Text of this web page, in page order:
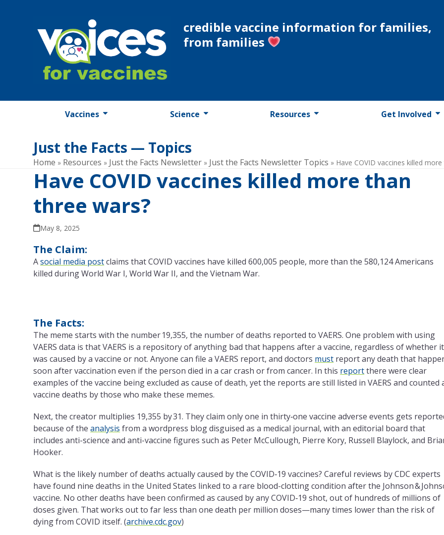
credible vaccine information for families,
from families
Vaccines Science Resources Get Involved
Just the Facts — Topics
Home » Resources » Just the Facts Newsletter » Just the Facts Newsletter Topics » Have COVID vaccines killed
Have COVID vaccines killed more than
three wars?
May 8, 2025
The Claim:
Asocial media postclaims that COVID vaccines have killed 600,005 people, more than the 580,124 Americans
killed during World War I, World War II, and the Vietnam War.
The Facts:
The meme starts with the number 19,355, the number of deaths reported to VAERS. One problem with using
VAERS data is that VAERS is a repository of anything bad that happens after a vaccine, regardless of whether it
was caused by a vaccine or not. Anyone can file a VAERS report, and doctors must report any death that
soon after vaccination even if the person died in a car crash or from cancer. In this reportthere were clear
examples of the vaccine being excluded as cause of death, yet the reports are still listed in VAERS and counted
vaccine deaths by those who make these memes.
Next, the creator multiplies 19,355 by 31. They claim only one in thirty‑one vaccine adverse events gets
because of theanalysis from a wordpress blog disguised as a medical journal, with an editorial board that
includes anti-science and anti-vaccine figures such as Peter McCullough, Pierre Kory, Russell Blaylock, and
Hooker.
What is the likely number of deaths actually caused by the COVID‑19 vaccines? Careful reviews by CDC experts
have found nine deaths in the United States linked to a rare blood-clotting condition after the Johnson &
vaccine. No other deaths have been confirmed as caused by any COVID‑19 shot, out of hundreds of millions of
doses given. That works out to far less than one death per million doses—many times lower than the risk of
dying from COVID itself. (archive.cdc.gov)